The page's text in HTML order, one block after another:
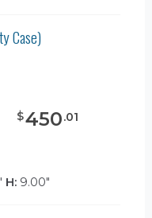
Case)
$450.01
H:9.00"